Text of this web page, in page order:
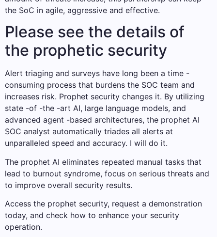
the SoC in agile, aggressive and effective.
Please see the details of
the prophetic security
Alert triaging and surveys have long been a time -
consuming process that burdens the SOC team and
increases risk. Prophet security changes it. By utilizing
state -of -the -art AI, large language models, and
advanced agent -based architectures, the prophet AI
SOC analyst automatically triades all alerts at
unparalleled speed and accuracy. I will do it.
The prophet AI eliminates repeated manual tasks that
lead to burnout syndrome, focus on serious threats and
to improve overall security results.
Access the prophet security, request a demonstration
today, and check how to enhance your security
operation.